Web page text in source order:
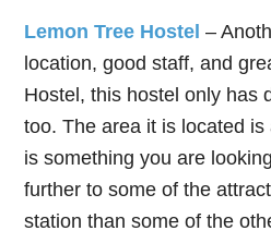
Lemon Tree Hostel –
location, good staff, and
Hostel, this hostel only has
too. The area it is located
is something you are
further to some of the
station than some of the